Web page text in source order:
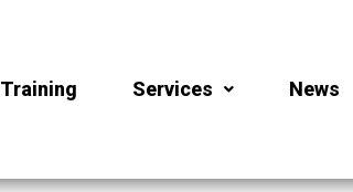
Training Services News